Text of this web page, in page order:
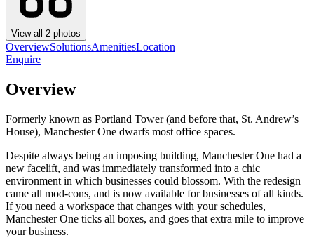
View all 2 photos
OverviewSolutionsAmenitiesLocation
Enquire
Overview
Formerly known as Portland Tower (and before that, St. Andrew’s
House), Manchester One dwarfs most office spaces.
Despite always being an imposing building, Manchester One had a
new facelift, and was immediately transformed into a chic
environment in which businesses could blossom. With the redesign
came all mod-cons, and is now available for businesses of all kinds.
If you need a workspace that changes with your schedules,
Manchester One ticks all boxes, and goes that extra mile to improve
your business.